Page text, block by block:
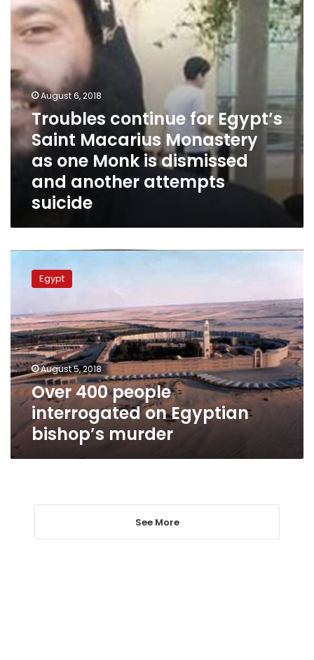
Monastery
as
one
is
dismissed
and
another
attempts
suicide
August 6, 2018
Troubles continue for Egypt’s
Saint Macarius Monastery
as one Monk is dismissed
and another attempts
suicide
Over
people
on
Egyptian
bishop’s
murder
Egypt
August 5, 2018
Over 400 people
interrogated on Egyptian
bishop’s murder
See More